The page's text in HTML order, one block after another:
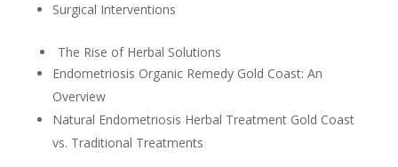
Surgical Interventions
The Rise of Herbal Solutions
Endometriosis Organic Remedy Gold Coast: An
Overview
Natural Endometriosis Herbal Treatment Gold Coast
vs. Traditional Treatments